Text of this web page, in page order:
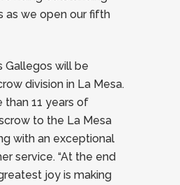
as we open our fifth
Gallegos will be
division in La Mesa.
than 11 years of
to the La Mesa
with an exceptional
service. “At the end
joy is making